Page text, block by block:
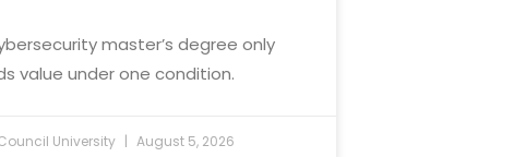
master’s degree only
value under one condition.
University August 5, 2026